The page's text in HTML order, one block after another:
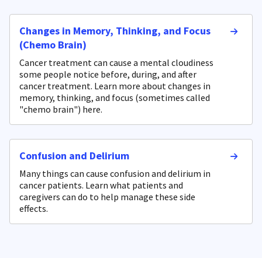
Changes in Memory, Thinking, and Focus
(Chemo Brain)
Cancer treatment can cause a mental cloudiness
some people notice before, during, and after
cancer treatment. Learn more about changes in
memory, thinking, and focus (sometimes called
"chemo brain") here.
Confusion and Delirium
Many things can cause confusion and delirium in
cancer patients. Learn what patients and
caregivers can do to help manage these side
effects.